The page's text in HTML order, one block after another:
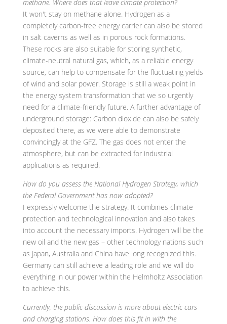
methane. Where does that leave climate protection?
It won't stay on methane alone. Hydrogen as a
completely carbon-free energy carrier can also be stored
in salt caverns as well as in porous rock formations.
These rocks are also suitable for storing synthetic,
climate-neutral natural gas, which, as a reliable energy
source, can help to compensate for the fluctuating yields
of wind and solar power. Storage is still a weak point in
the energy system transformation that we so urgently
need for a climate-friendly future. A further advantage of
underground storage: Carbon dioxide can also be safely
deposited there, as we were able to demonstrate
convincingly at the GFZ. The gas does not enter the
atmosphere, but can be extracted for industrial
applications as required.
How do you assess the National Hydrogen Strategy, which
the Federal Government has now adopted?
I expressly welcome the strategy. It combines climate
protection and technological innovation and also takes
into account the necessary imports. Hydrogen will be the
new oil and the new gas – other technology nations such
as Japan, Australia and China have long recognized this.
Germany can still achieve a leading role and we will do
everything in our power within the Helmholtz Association
to achieve this.
Currently, the public discussion is more about electric cars
and charging stations. How does this fit in with the